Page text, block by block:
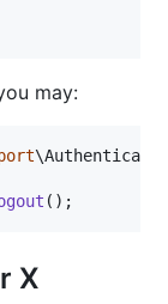
may:
\Authenticator
();
X